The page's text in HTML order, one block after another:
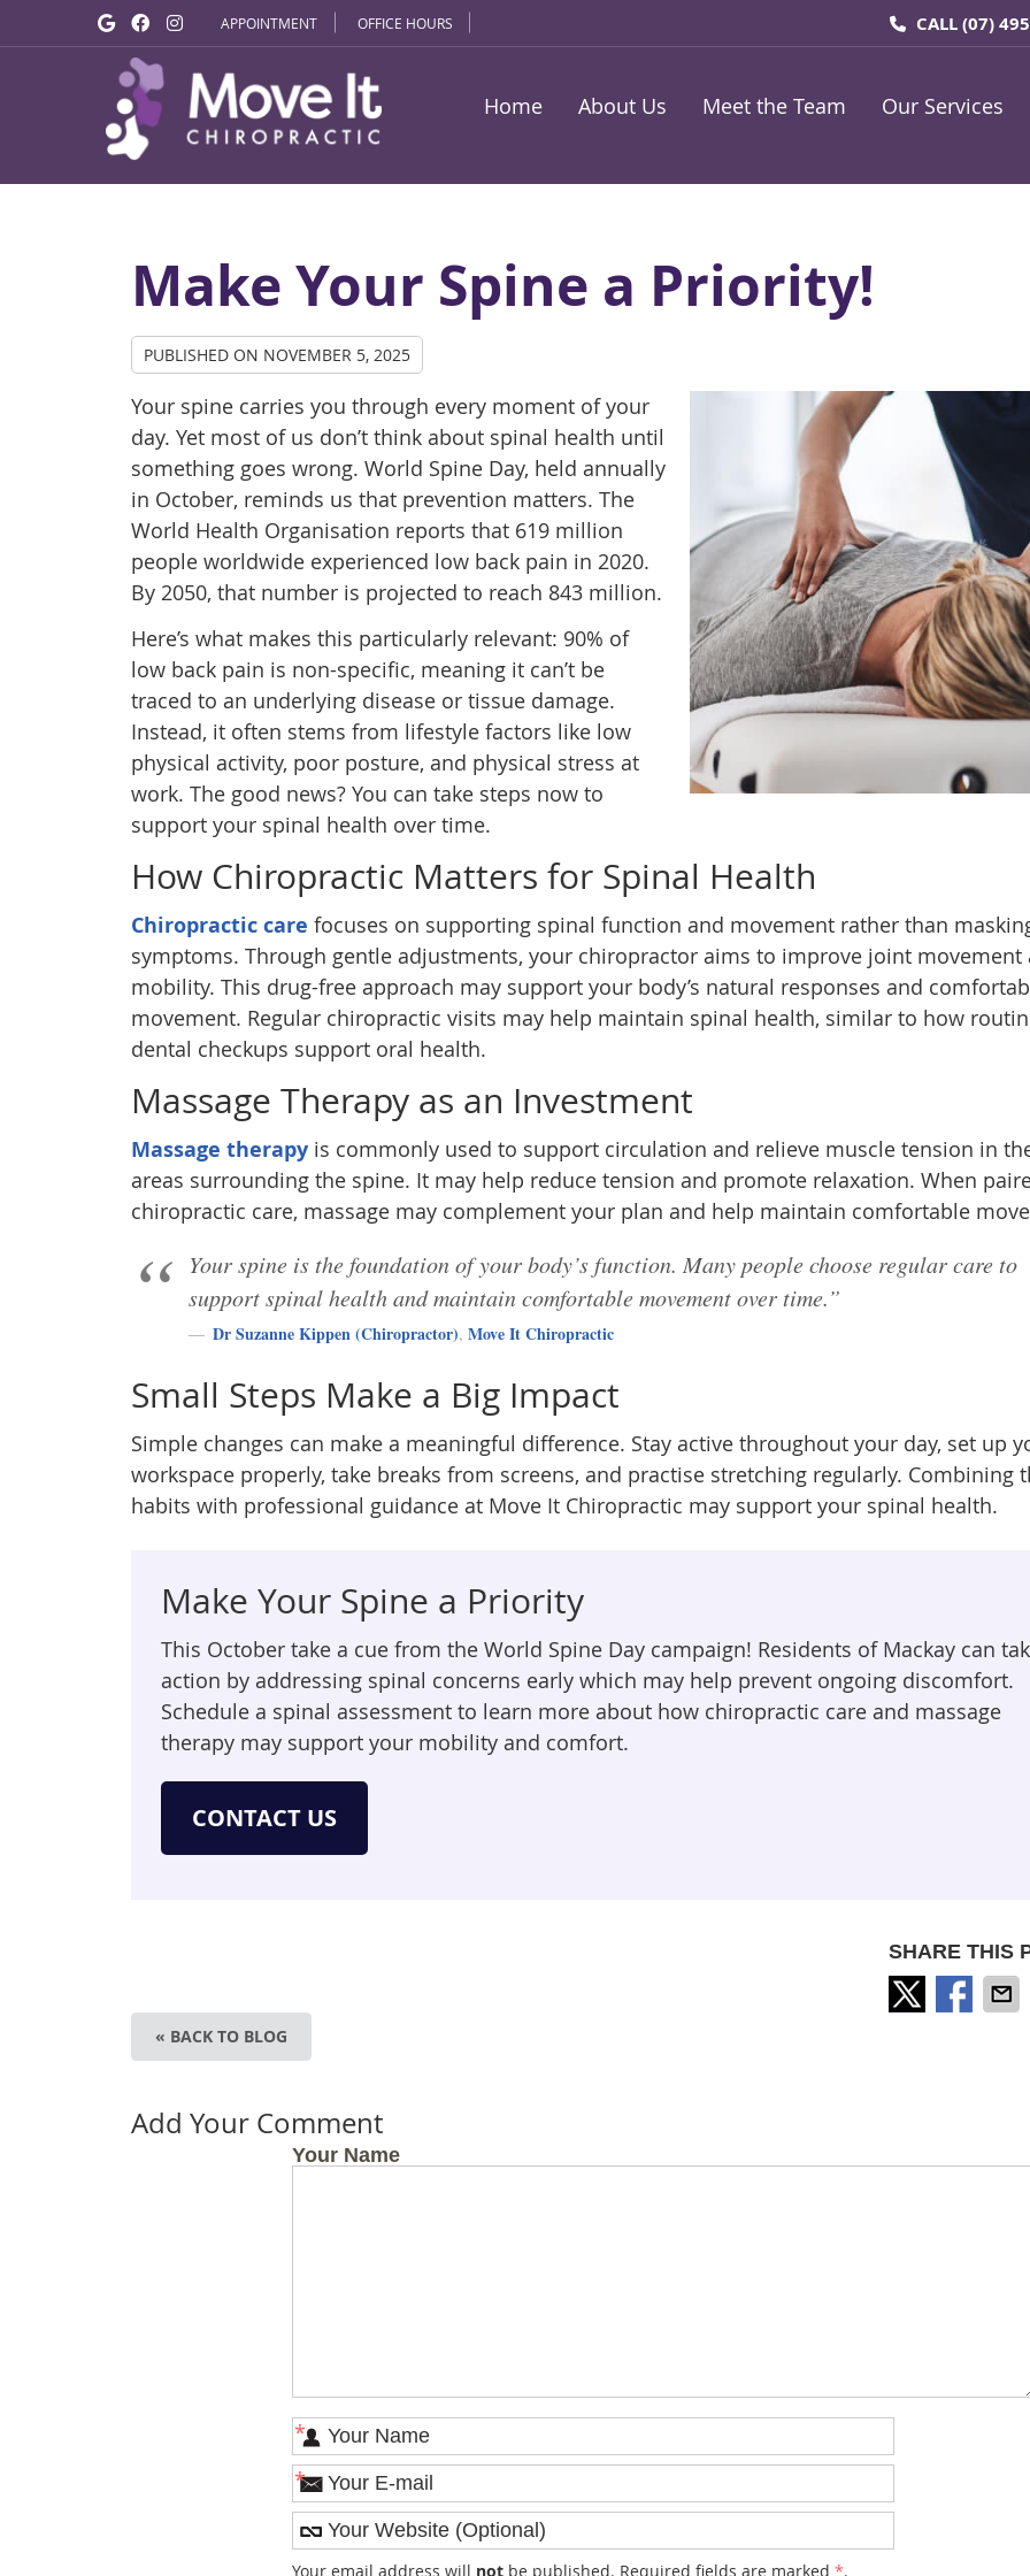
Google Social Button
Facebook Social Button
Instagram Social Button
APPOINTMENT OFFICE HOURS CALL(07)
Home About Us Meet the Team Our Services
Make Your Spine a Priority!
PUBLISHED ON NOVEMBER 5, 2025
Your spine carries you through every moment of your
day. Yet most of us don’t think about spinal health until
something goes wrong. World Spine Day, held annually
in October, reminds us that prevention matters. The
World Health Organisation reports that 619 million
people worldwide experienced low back pain in 2020.
By 2050, that number is projected to reach 843 million.
Here’s what makes this particularly relevant: 90% of
low back pain is non-specific, meaning it can’t be
traced to an underlying disease or tissue damage.
Instead, it often stems from lifestyle factors like low
physical activity, poor posture, and physical stress at
work. The good news? You can take steps now to
support your spinal health over time.
How Chiropractic Matters for Spinal Health
Chiropractic care focuses on supporting spinal function and movement rather than
symptoms. Through gentle adjustments, your chiropractor aims to improve joint movement
mobility. This drug-free approach may support your body’s natural responses and
movement. Regular chiropractic visits may help maintain spinal health, similar to how
dental checkups support oral health.
Massage Therapy as an Investment
Massage therapy is commonly used to support circulation and relieve muscle tension in
areas surrounding the spine. It may help reduce tension and promote relaxation. When
chiropractic care, massage may complement your plan and help maintain comfortable
Your spine is the foundation of your body’s function. Many people choose regular care to
support spinal health and maintain comfortable movement over time.”
Dr Suzanne Kippen (Chiropractor), Move It Chiropractic
Small Steps Make a Big Impact
Simple changes can make a meaningful difference. Stay active throughout your day, set up
workspace properly, take breaks from screens, and practise stretching regularly. Combining
habits with professional guidance at Move It Chiropractic may support your spinal health.
Make Your Spine a Priority
This October take a cue from the World Spine Day campaign! Residents of Mackay can
action by addressing spinal concerns early which may help prevent ongoing discomfort.
Schedule a spinal assessment to learn more about how chiropractic care and massage
therapy may support your mobility and comfort.
CONTACT US
SHARE THIS
« BACK TO BLOG
Add Your Comment
Your Name
*
*
Your email address will not be published. Required fields are marked *.